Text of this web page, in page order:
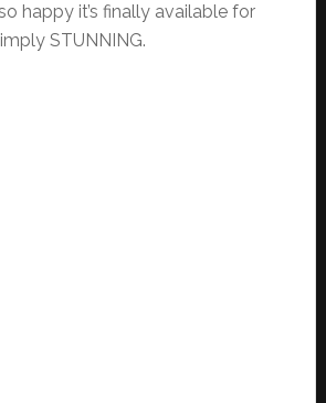
happy it’s finally available for
STUNNING.